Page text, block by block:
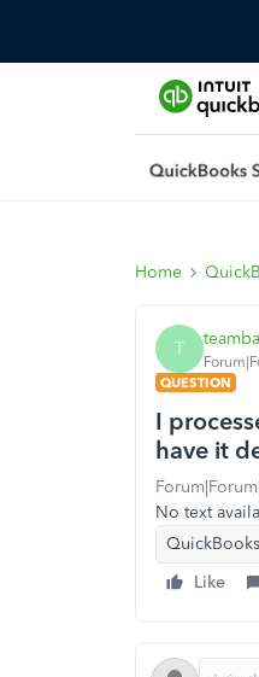
Home
T
QUESTION
I
have it
No text
Like